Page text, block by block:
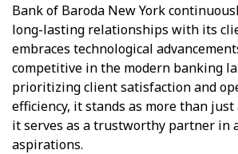
Bank of Baroda New York
long-lasting relationships with its
embraces technological
competitive in the modern banking
prioritizing client satisfaction and
efficiency, it stands as more than
it serves as a trustworthy partner in
aspirations.